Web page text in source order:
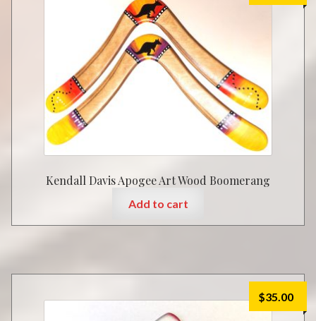
Kendall Davis Apogee Art Wood Boomerang
Add to cart
$35.00